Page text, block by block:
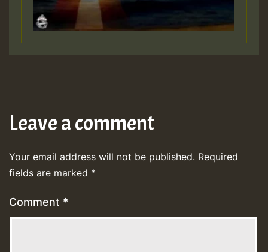
Leave a comment
Your email address will not be published. Required
fields are marked *
Comment *